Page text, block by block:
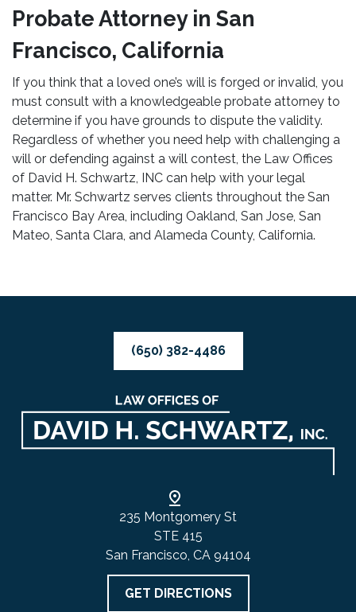
Probate Attorney in San
Francisco, California
If you think that a loved one’s will is forged or invalid, you
must consult with a knowledgeable probate attorney to
determine if you have grounds to dispute the validity.
Regardless of whether you need help with challenging a
will or defending against a will contest, the Law Offices
of David H. Schwartz, INC can help with your legal
matter. Mr. Schwartz serves clients throughout the San
Francisco Bay Area, including Oakland, San Jose, San
Mateo, Santa Clara, and Alameda County, California.
(650) 382-4486
235 Montgomery St
STE 415
San Francisco, CA 94104
GET DIRECTIONS